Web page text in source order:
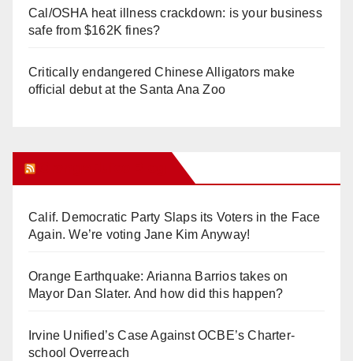
Cal/OSHA heat illness crackdown: is your business
safe from $162K fines?
Critically endangered Chinese Alligators make
official debut at the Santa Ana Zoo
Calif. Democratic Party Slaps its Voters in the Face
Again. We’re voting Jane Kim Anyway!
Orange Earthquake: Arianna Barrios takes on
Mayor Dan Slater. And how did this happen?
Irvine Unified’s Case Against OCBE’s Charter-
school Overreach